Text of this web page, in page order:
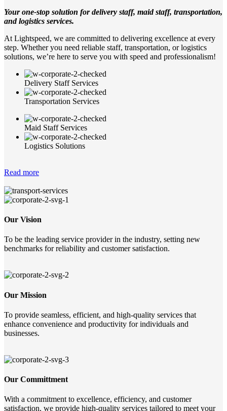
Your one-stop solution for delivery staff, maid staff, transportation,
and logistics services.
At Lightspeed, we are committed to delivering excellence at every
step. Whether you need reliable staff, transportation, or logistics
solutions, we’re here to serve you with speed and professionalism!
Delivery Staff Services
Transportation Services
Maid Staff Services
Logistics Solutions
Read more
Our Vision
To be the leading service provider in the industry, setting new
benchmarks for reliability and customer satisfaction.
Our Mission
To provide seamless, efficient, and high-quality services that
enhance convenience and productivity for individuals and
businesses.
Our Committment
With a commitment to excellence, efficiency, and customer
satisfaction, we provide high-quality services tailored to meet your